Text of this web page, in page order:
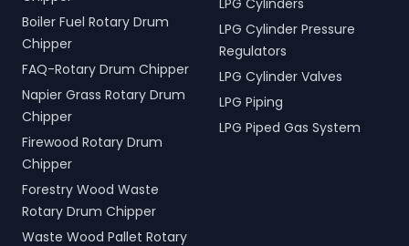
Boiler Fuel Rotary Drum
Chipper
FAQ-Rotary Drum Chipper
Napier Grass Rotary Drum
Chipper
Firewood Rotary Drum
Chipper
Forestry Wood Waste
Rotary Drum Chipper
Waste Wood Pallet Rotary
LPG Cylinders
LPG Cylinder Pressure
Regulators
LPG Cylinder Valves
LPG Piping
LPG Piped Gas System